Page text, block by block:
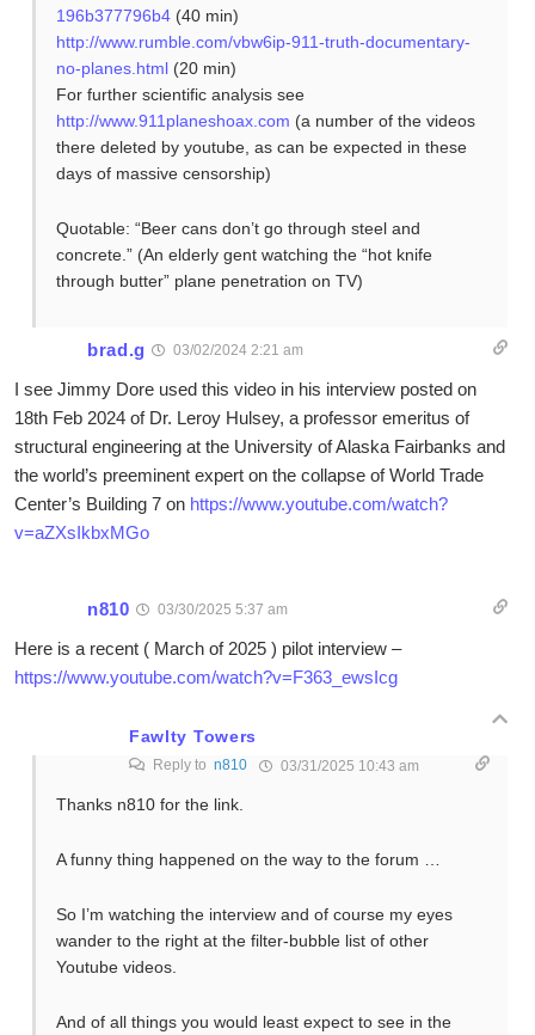
196b377796b4(40 min)
http://www.rumble.com/vbw6ip-911-truth-documentary-
no-planes.html(20 min)
For further scientific analysis see
http://www.911planeshoax.com (a number of the videos
there deleted by youtube, as can be expected in these
days of massive censorship)
Quotable: “Beer cans don’t go through steel and
concrete.” (An elderly gent watching the “hot knife
through butter” plane penetration on TV)
brad.g 03/02/2024 2:21 am
I see Jimmy Dore used this video in his interview posted on
18th Feb 2024 of Dr. Leroy Hulsey, a professor emeritus of
structural engineering at the University of Alaska Fairbanks and
the world’s preeminent expert on the collapse of World Trade
Center’s Building 7 on https://www.youtube.com/watch?
v=aZXsIkbxMGo
n810 03/30/2025 5:37 am
Here is a recent ( March of 2025 ) pilot interview –
https://www.youtube.com/watch?v=F363_ewsIcg
Fawlty Towers
Reply to n810 03/31/2025 10:43 am
Thanks n810 for the link.
A funny thing happened on the way to the forum …
So I’m watching the interview and of course my eyes
wander to the right at the filter-bubble list of other
Youtube videos.
And of all things you would least expect to see in the